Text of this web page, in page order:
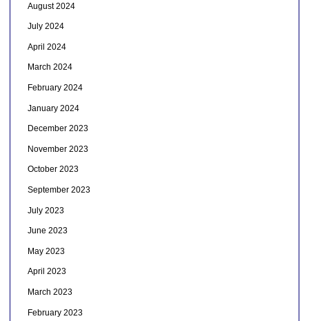
August 2024
July 2024
April 2024
March 2024
February 2024
January 2024
December 2023
November 2023
October 2023
September 2023
July 2023
June 2023
May 2023
April 2023
March 2023
February 2023